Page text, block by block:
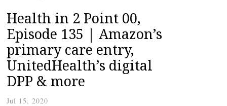
Health in 2 Point 00,
Episode 135 | Amazon’s
primary care entry,
UnitedHealth’s digital
DPP & more
Jul 15, 2020